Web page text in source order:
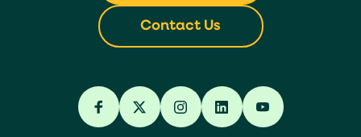
Contact Us